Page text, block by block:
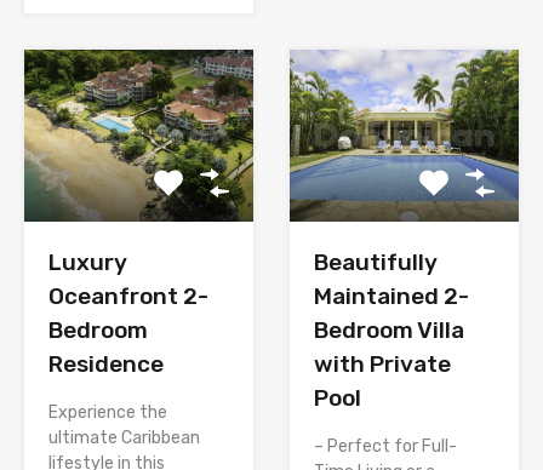
Luxury
Oceanfront 2-
Bedroom
Residence
Experience the
ultimate Caribbean
lifestyle in this
Beautifully
Maintained 2-
Bedroom Villa
with Private
Pool
– Perfect for Full-